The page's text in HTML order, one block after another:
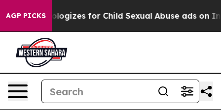
AGP PICKS
Apologizes for Child Sexual Abuse ads on